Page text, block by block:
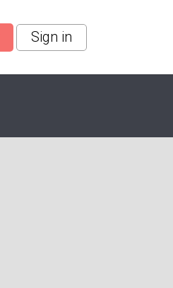
Sign in